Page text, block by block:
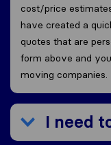
cost/price
have created a
quotes that are
form above and
moving companies.
I need